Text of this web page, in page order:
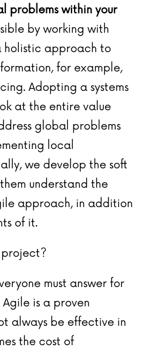
problems within your
by working with
holistic approach to
for example,
. Adopting a systems
at the entire value
global problems
local
we develop the soft
understand the
approach, in addition
of it.
project?
must answer for
Agile is a proven
always be effective in
the cost of